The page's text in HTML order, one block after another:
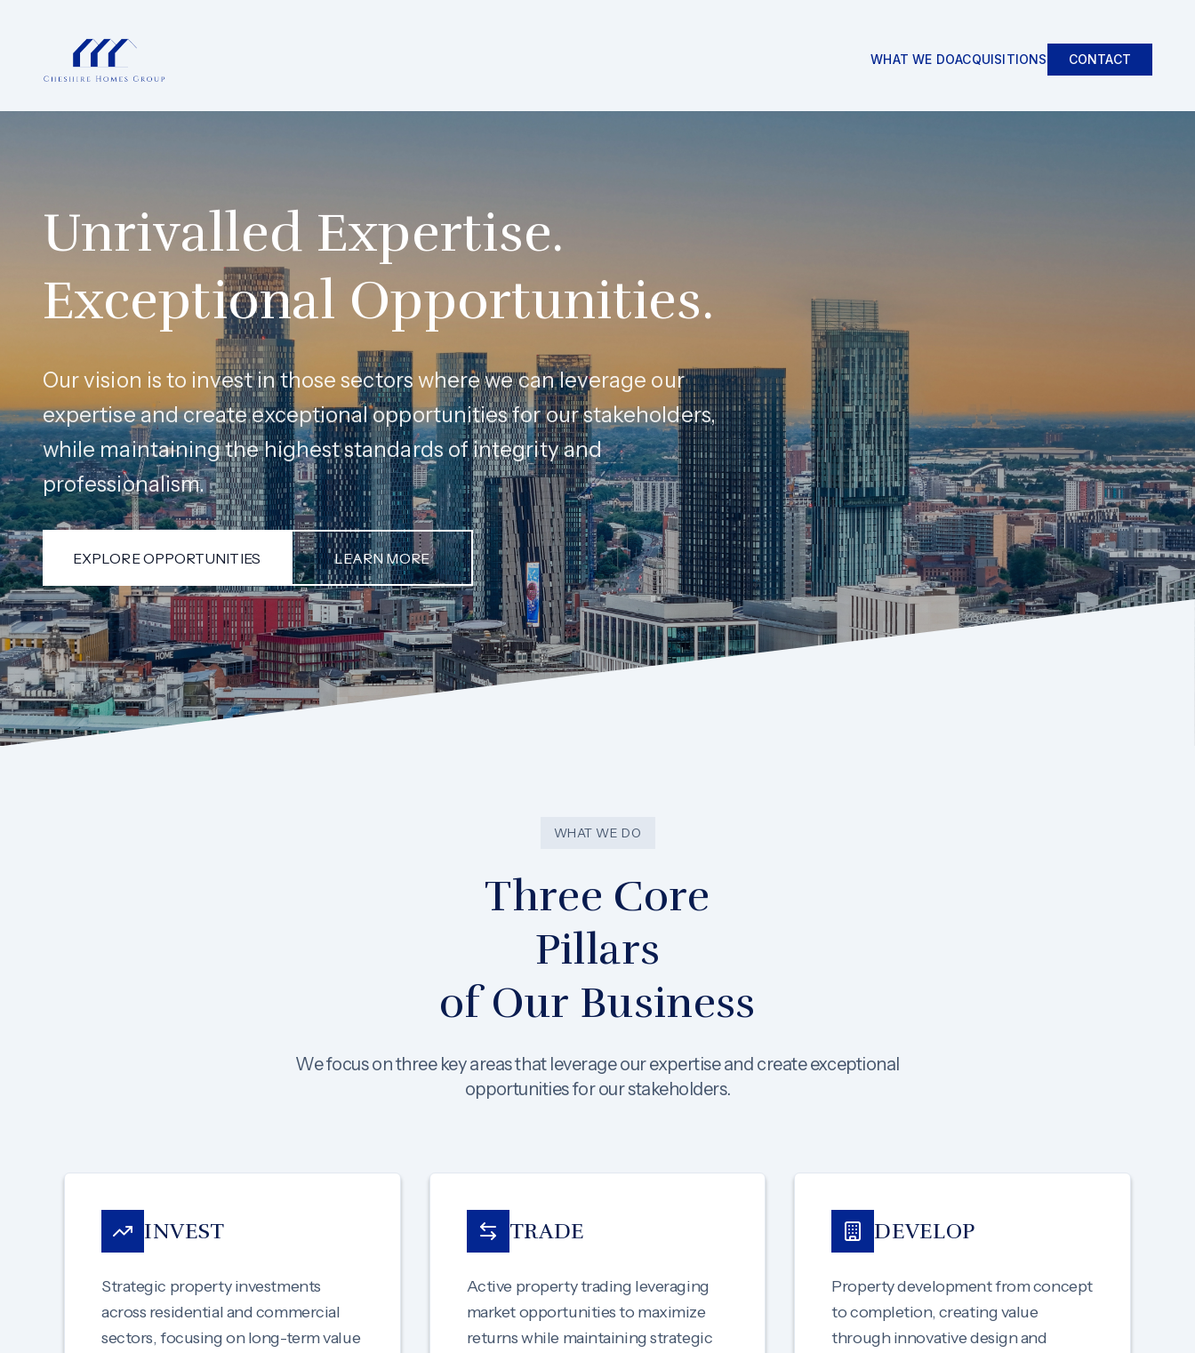
WHAT WE DOACQUISITIONS CONTACT
Unrivalled Expertise.
Exceptional Opportunities.
Our vision is to invest in those sectors where we can leverage our
expertise and create exceptional opportunities for our stakeholders,
while maintaining the highest standards of integrity and
professionalism.
EXPLORE OPPORTUNITIES LEARN MORE
WHAT WE DO
Three Core
Pillars
of Our Business
We focus on three key areas that leverage our expertise and create exceptional
opportunities for our stakeholders.
INVEST
Strategic property investments
across residential and commercial
sectors, focusing on long-term value
TRADE
Active property trading leveraging
market opportunities to maximize
returns while maintaining strategic
DEVELOP
Property development from concept
to completion, creating value
through innovative design and